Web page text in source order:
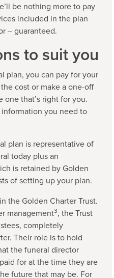
be nothing more to pay
included in the plan
– guaranteed.
to suit you
plan, you can pay for your
cost or make a one-off
one that’s right for you.
you need to
plan is representative of
today plus an
is retained by Golden
of setting up your plan.
the Golden Charter Trust.
management3, the Trust
completely
Their role is to hold
the funeral director
for at the time they are
future that may be. For